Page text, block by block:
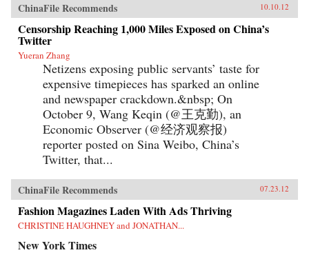
ChinaFile Recommends 10.10.12
Censorship Reaching 1,000 Miles Exposed on China’s
Twitter
Yueran Zhang
Netizens exposing public servants’ taste for
expensive timepieces has sparked an online
and newspaper crackdown.&nbsp; On
October 9, Wang Keqin (@王克勤), an
Economic Observer (@经济观察报)
reporter posted on Sina Weibo, China’s
Twitter, that...
ChinaFile Recommends 07.23.12
Fashion Magazines Laden With Ads Thriving
CHRISTINE HAUGHNEY and JONATHAN...
New York Times